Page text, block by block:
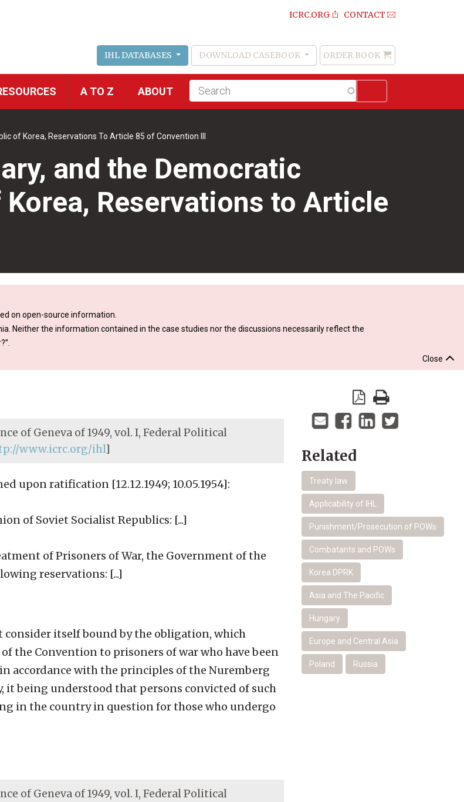
ICRC.ORG CONTACT
IHL DATABASES DOWNLOAD CASEBOOK
Order
Book
ORDER BOOK
A TO Z ABOUT
Fulltext
search
of Korea, Reservations To Article 85 of Convention III
and the Democratic
Korea, Reservations to Article
on open-source information.
Neither the information contained in the case studies nor the discussions necessarily reflect the
Close
Related
Treaty law
Applicability of IHL
Punishment/Prosecution of POWs
Combatants and POWs
Korea DPRK
Asia and The Pacific
Hungary
Europe and Central Asia
Poland Russia
of Geneva of 1949, vol. I, Federal Political
www.icrc.org/ihl]
upon ratification [12.12.1949; 10.05.1954]:
of Soviet Socialist Republics: [...]
of Prisoners of War, the Government of the
reservations: [...]
consider itself bound by the obligation, which
the Convention to prisoners of war who have been
accordance with the principles of the Nuremberg
being understood that persons convicted of such
in the country in question for those who undergo
of Geneva of 1949, vol. I, Federal Political